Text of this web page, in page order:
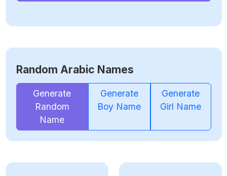
Random Arabic Names
Generate
Random
Name
Generate
Boy Name
Generate
Girl Name